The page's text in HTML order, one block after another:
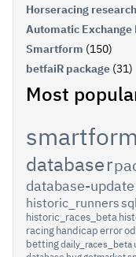
Horseracing research
Automatic Exchange
Smartform (150)
betfaiR package (31)
Most
smartform
databaser
database-update
historic_runnerssql
historic_races_beta
racinghandicaperror
bettingdaily_races_beta